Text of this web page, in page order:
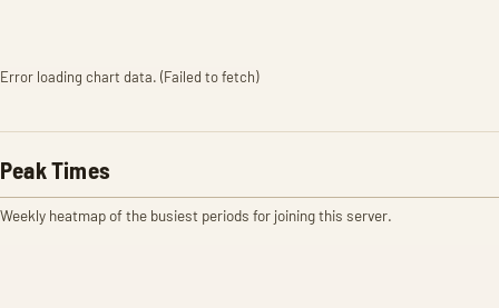
Error loading chart data. (Failed to fetch)
Peak Times
Weekly heatmap of the busiest periods for joining this server.